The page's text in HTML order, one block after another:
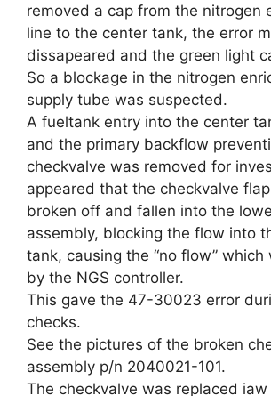
removed a cap from the nitrogen
line to the center tank, the error
dissapeared and the green light
So a blockage in the nitrogen
supply tube was suspected.
A fueltank entry into the center
and the primary backflow
checkvalve was removed for
appeared that the checkvalve
broken off and fallen into the
assembly, blocking the flow into
tank, causing the “no flow” which
by the NGS controller.
This gave the 47-30023 error
checks.
See the pictures of the broken
assembly p/n 2040021-101.
The checkvalve was replaced